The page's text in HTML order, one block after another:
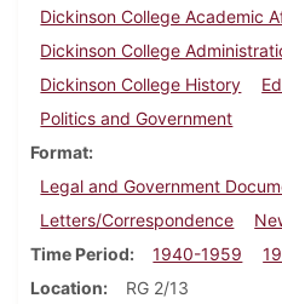
Dickinson College Academic
Dickinson College
Dickinson College History
Politics and Government
Format
Legal and Government
Letters/Correspondence
Time Period
1940-1959
Location
RG 2/13